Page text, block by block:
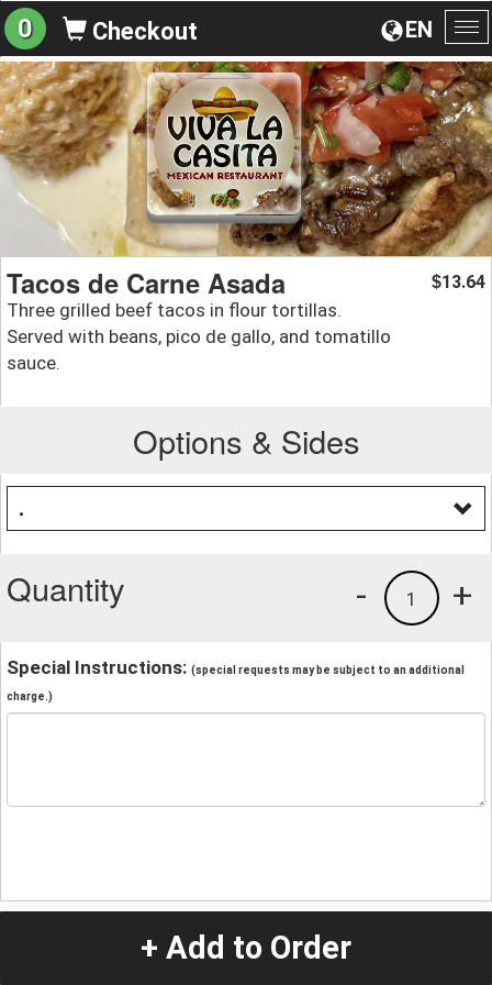
EN
0 Checkout
Tacos de Carne Asada
Three grilled beef tacos in flour tortillas.
Served with beans, pico de gallo, and tomatillo
sauce.
$13.64
Options & Sides
.
Quantity +
1
-
Special Instructions: (special requests may be subject to an additional
charge.)
+ Add to Order